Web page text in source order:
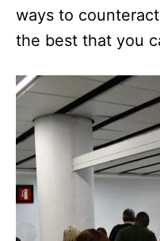
ways to
the best that you